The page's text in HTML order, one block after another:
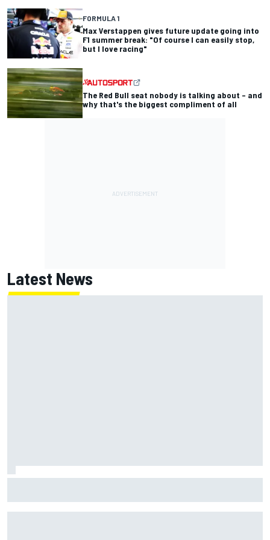
FORMULA 1
Max Verstappen gives future update going into
F1 summer break: "Of course I can easily stop,
but I love racing"
The Red Bull seat nobody is talking about – and
why that's the biggest compliment of all
Latest News